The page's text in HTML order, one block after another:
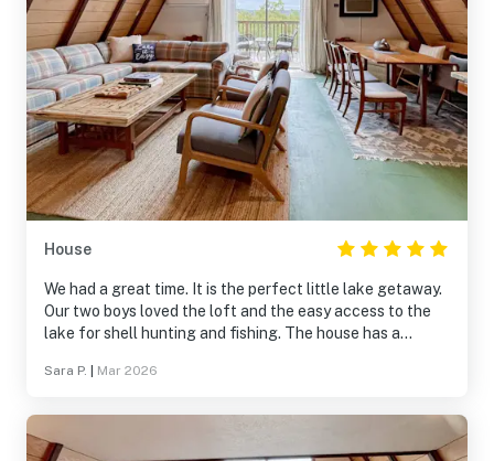
House
We had a great time. It is the perfect little lake getaway.
Our two boys loved the loft and the easy access to the
lake for shell hunting and fishing. The house has a
in the back porch. However, you adjust to the smell and
everything we needed. We never had to reach out for
Sara P. Mar 2026